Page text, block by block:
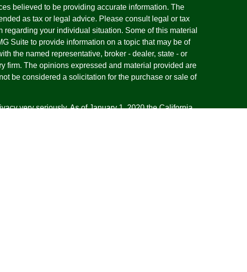
believed to be providing accurate information. The
as tax or legal advice. Please consult legal or tax
regarding your individual situation. Some of this material
Suite to provide information on a topic that may be of
the named representative, broker - dealer, state - or
firm. The opinions expressed and material provided are
be considered a solicitation for the purchase or sale of
very seriously. As of January 1, 2020 theCalifornia